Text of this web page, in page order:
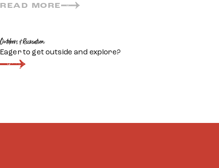
READ MORE
Outdoors & Recreation
Eager to get outside and explore?